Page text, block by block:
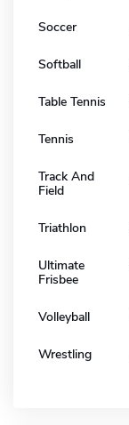
Soccer
Softball
Table Tennis
Tennis
Track And
Field
Triathlon
Ultimate
Frisbee
Volleyball
Wrestling